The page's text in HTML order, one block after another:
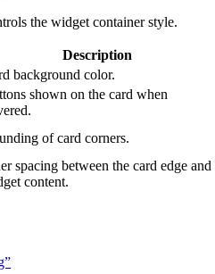
the widget container style.
Description
background color.
shown on the card when
of card corners.
spacing between the card edge and
content.